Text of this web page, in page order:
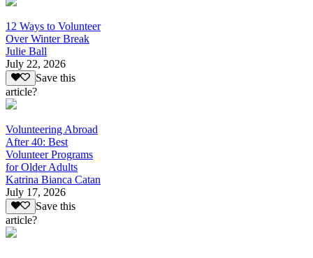
12 Ways to Volunteer
Over Winter Break
Julie Ball
July 22, 2026
Save this
article?
Volunteering Abroad
After 40: Best
Volunteer Programs
for Older Adults
Katrina Bianca Catan
July 17, 2026
Save this
article?